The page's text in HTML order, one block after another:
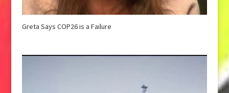
Greta Says COP26 is a Failure